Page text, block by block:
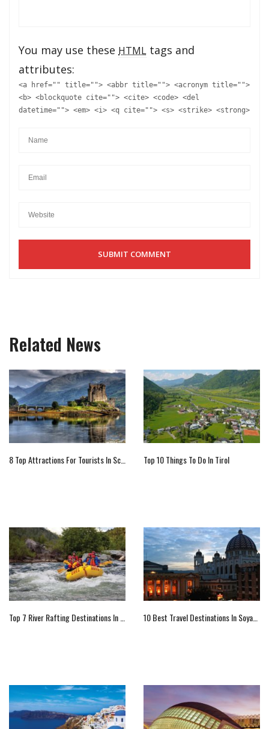
You may use these HTML tags and
attributes:
<a href="" title=""> <abbr title=""> <acronym title="">
<b> <blockquote cite=""> <cite> <code> <del
datetime=""> <em> <i> <q cite=""> <s> <strike> <strong>
Related News
Top 10 Things To Do In Tirol